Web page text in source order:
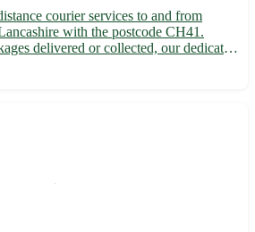
courier services to and from
with the postcode CH41.
delivered or collected, our dedicated
secure transportation. - 🚚 Same-day